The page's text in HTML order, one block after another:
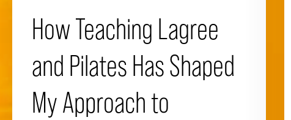
How Teaching Lagree
and Pilates Has Shaped
My Approach to